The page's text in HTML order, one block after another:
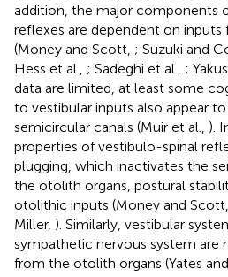
addition, the major components
reflexes are dependent on inputs
(Money and Scott, ; Suzuki and
Hess et al., ; Sadeghi et al., ;
data are limited, at least some
to vestibular inputs also appear
semicircular canals (Muir et al., ).
properties of vestibulo-spinal
plugging, which inactivates the
the otolith organs, postural
otolithic inputs (Money and Scott,
Miller, ). Similarly, vestibular
sympathetic nervous system are
from the otolith organs (Yates